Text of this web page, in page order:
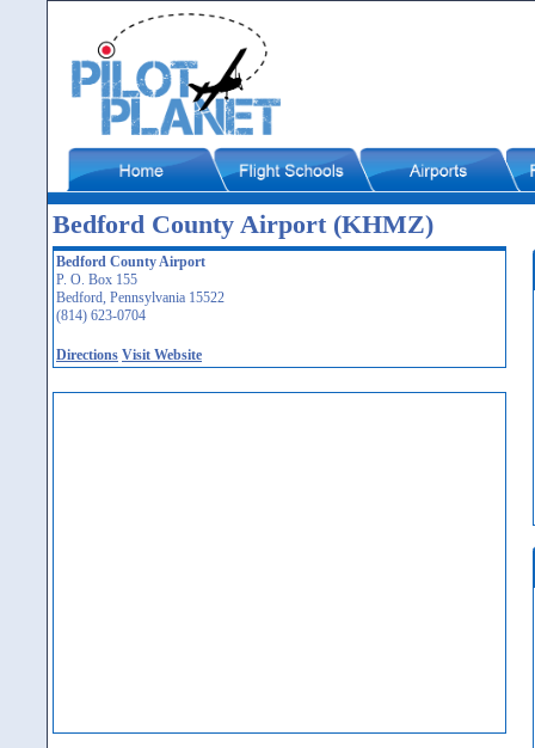
Bedford County Airport (KHMZ)
Bedford County Airport
P. O. Box 155
Bedford, Pennsylvania 15522
(814) 623-0704
Directions Visit Website